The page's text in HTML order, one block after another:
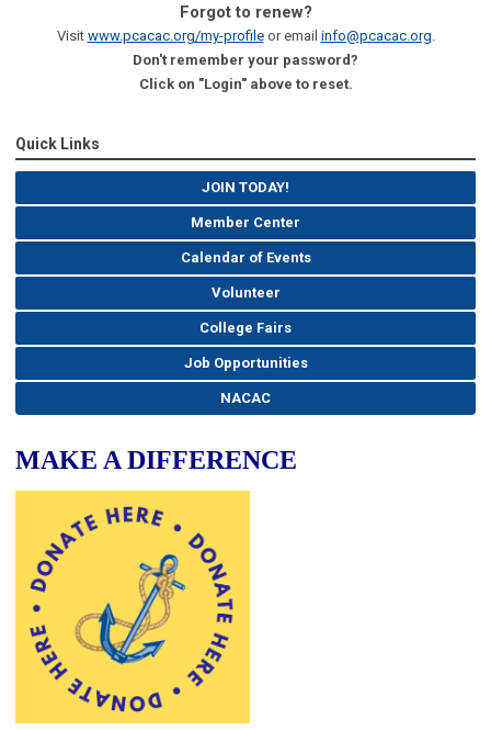
Forgot to renew?
Visit www.pcacac.org/my-profileor email info@pcacac.org.
Don't remember your password?
Click on "Login" above to reset.
Quick Links
JOIN TODAY!
Member Center
Calendar of Events
Volunteer
College Fairs
Job Opportunities
NACAC
MAKE A DIFFERENCE